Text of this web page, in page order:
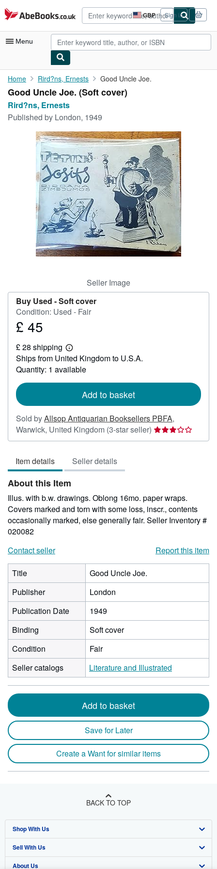
Skip to main content
AbeBooks.co.uk GBP
Site
shopping
preferences
Sign in
Menu
My Account
My Purchases
Advanced Search
Rare Books
Art & Collectables
Textbooks
Start Selling
CLOSE
Home Rird?ns, Ernests Good Uncle Joe.
Good Uncle Joe. (Soft cover)
Rird?ns, Ernests
Published by London, 1949
Seller Image
Buy Used -Soft cover
Condition: Used - Fair
Price
45
£ 45
£ 28 shipping
Learn
more
about
shipping
Ships from United Kingdom to U.S.A.
Quantity: 1 available
Add to basket
Sold byAllsop Antiquarian Booksellers PBFA,
Warwick, United Kingdom (3-star seller) Seller
rating
stars
Item details Seller details
About this Item
Illus. with b.w. drawings. Oblong 16mo. paper wraps.
Covers marked and torn with some loss, inscr., contents
occasionally marked, else generally fair. Seller Inventory #
020082
Contact seller
Report this item
Title
Good Uncle Joe.
Publisher
London
Publication Date
1949
Binding
Soft cover
Condition
Fair
Seller catalogs
Literature and Illustrated
Add to basket
Save for Later
Create a Want for similar items
BACK TO TOP
Shop With Us
Advanced Search
Browse Collections
Sell With Us
Start Selling
About Us